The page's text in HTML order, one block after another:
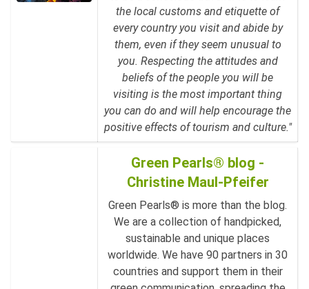
the local customs and etiquette of
every country you visit and abide by
them, even if they seem unusual to
you. Respecting the attitudes and
beliefs of the people you will be
visiting is the most important thing
you can do and will help encourage the
positive effects of tourism and culture."
Green Pearls® blog -
Christine Maul-Pfeifer
Green Pearls® is more than the blog.
We are a collection of handpicked,
sustainable and unique places
worldwide. We have 90 partners in 30
countries and support them in their